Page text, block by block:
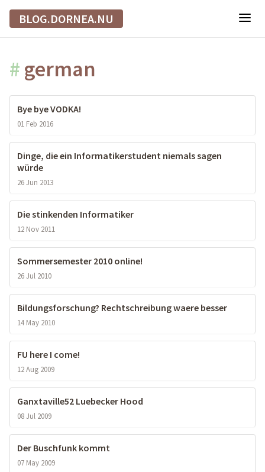
BLOG.DORNEA.NU
# german
Bye bye VODKA!
01 Feb 2016
Dinge, die ein Informatikerstudent niemals sagen
würde
26 Jun 2013
Die stinkenden Informatiker
12 Nov 2011
Sommersemester 2010 online!
26 Jul 2010
Bildungsforschung? Rechtschreibung waere besser
14 May 2010
FU here I come!
12 Aug 2009
Ganxtaville52 Luebecker Hood
08 Jul 2009
Der Buschfunk kommt
07 May 2009